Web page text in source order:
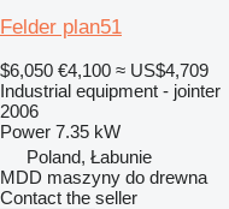
Felder plan51
$6,050 €4,100 ≈ US$4,709
Industrial equipment - jointer
2006
Power 7.35 kW
Poland, Łabunie
MDD maszyny do drewna
Contact the seller